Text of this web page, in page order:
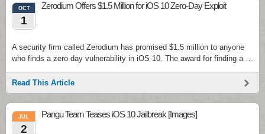
OCT
1
Zerodium Offers $1.5 Million for iOS 10 Zero-Day Exploit
A security firm called Zerodium has promised $1.5 million to anyone
who finds a zero-day vulnerability in iOS 10. The award for finding a …
Read This Article
JUL
2
Pangu Team Teases iOS 10 Jailbreak [Images]